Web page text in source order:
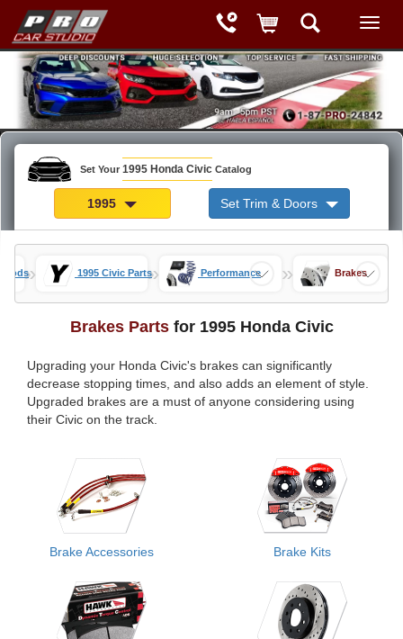
Set Your 1995 Honda Civic Catalog
1995 Set Trim & Doors
Mods» 1995 Civic Parts» Performance » Brakes
Brakes Parts for 1995 Honda Civic
Upgrading your Honda Civic's brakes can significantly
decrease stopping times, and also adds an element of style.
Upgraded brakes are a must of anyone considering using
their Civic on the track.
Brake Accessories Brake Kits